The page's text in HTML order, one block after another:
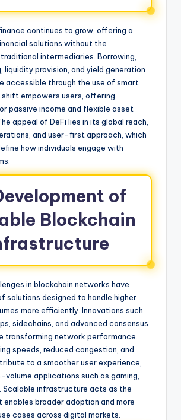
continues to grow, offering a
solutions without the
intermediaries. Borrowing,
liquidity provision, and yield generation
accessible through the use of smart
empowers users, offering
passive income and flexible asset
appeal of DeFi lies in its global reach,
and user-first approach, which
how individuals engage with
of
Blockchain
in blockchain networks have
solutions designed to handle higher
more efficiently. Innovations such
sidechains, and advanced consensus
transforming network performance.
speeds, reduced congestion, and
to a smoother user experience,
volume applications such as gaming,
Scalable infrastructure acts as the
broader adoption and more
cases across digital markets.